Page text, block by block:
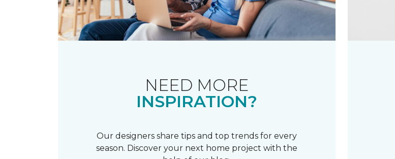
NEED MORE
INSPIRATION?
Our designers share tips and top trends for every
season. Discover your next home project with the